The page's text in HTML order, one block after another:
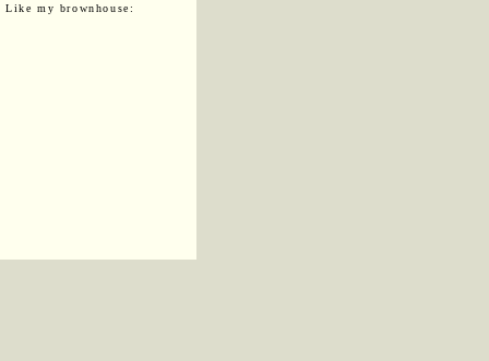
Like my brownhouse: